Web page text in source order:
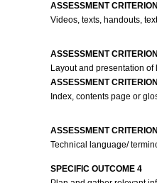
ASSESSMENT
Videos, texts, handouts,
ASSESSMENT
Layout and presentation
ASSESSMENT
Index, contents page or
ASSESSMENT
Technical language/
SPECIFIC OUTCOME 4